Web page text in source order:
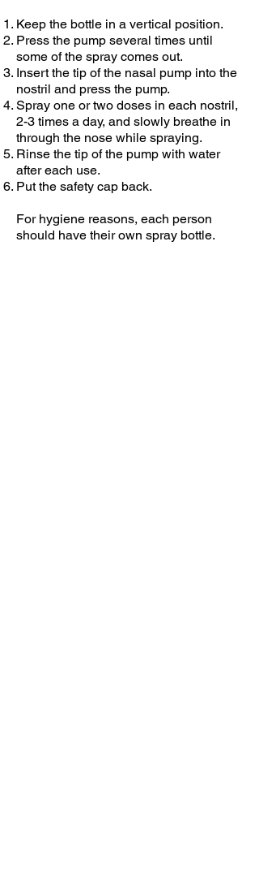
Keep the bottle in a vertical position.
Press the pump several times until
some of the spray comes out.
Insert the tip of the nasal pump into the
nostril and press the pump.
Spray one or two doses in each nostril,
2-3 times a day, and slowly breathe in
through the nose while spraying.
Rinse the tip of the pump with water
after each use.
Put the safety cap back.
For hygiene reasons, each person
should have their own spray bottle.